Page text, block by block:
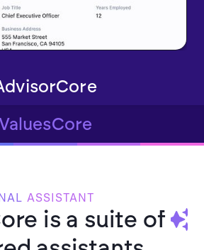
ASSISTANT
is a suite of